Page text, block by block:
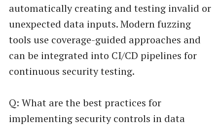
automatically creating and testing invalid or
unexpected data inputs. Modern fuzzing
tools use coverage-guided approaches and
can be integrated into CI/CD pipelines for
continuous security testing.
Q: What are the best practices for
implementing security controls in data